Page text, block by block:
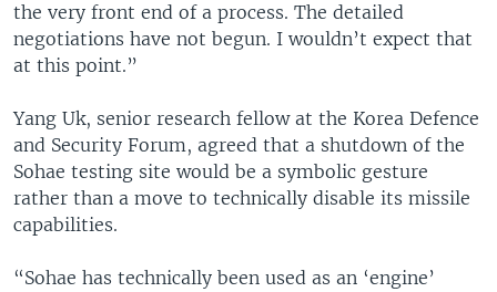
the very front end of a process. The detailed
negotiations have not begun. I wouldn’t expect that
at this point.”
Yang Uk, senior research fellow at the Korea Defence
and Security Forum, agreed that a shutdown of the
Sohae testing site would be a symbolic gesture
rather than a move to technically disable its missile
capabilities.
“Sohae has technically been used as an ‘engine’